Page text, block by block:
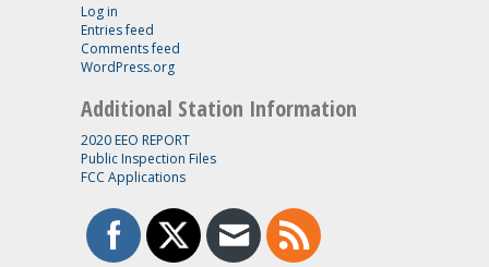
Log in
Entries feed
Comments feed
WordPress.org
Additional Station Information
2020 EEO REPORT
Public Inspection Files
FCC Applications